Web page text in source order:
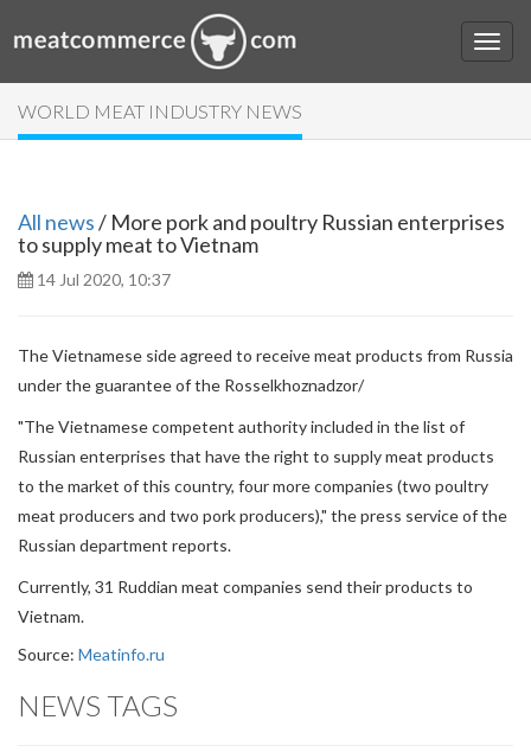
WORLD MEAT INDUSTRY NEWS
All news/ More pork and poultry Russian enterprises
to supply meat to Vietnam
14 Jul 2020, 10:37
The Vietnamese side agreed to receive meat products from Russia
under the guarantee of the Rosselkhoznadzor/
"The Vietnamese competent authority included in the list of
Russian enterprises that have the right to supply meat products
to the market of this country, four more companies (two poultry
meat producers and two pork producers)," the press service of the
Russian department reports.
Currently, 31 Ruddian meat companies send their products to
Vietnam.
Source: Meatinfo.ru
NEWS TAGS